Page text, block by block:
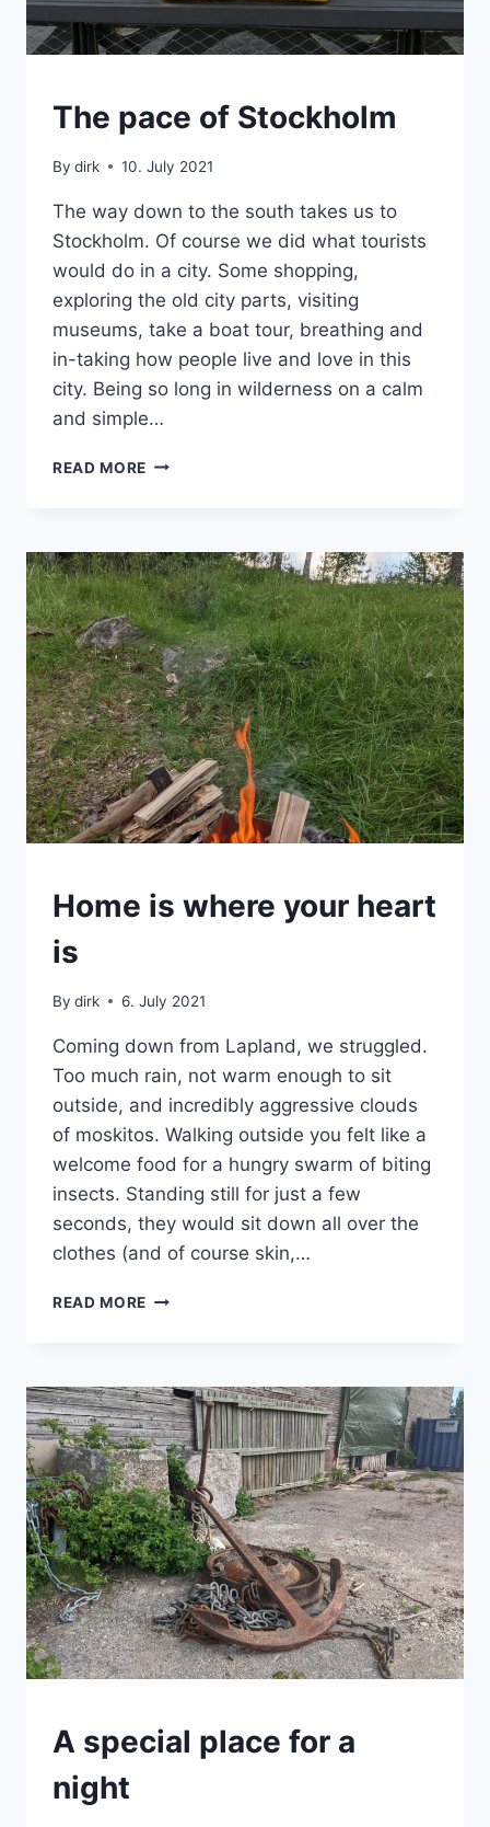
SWEDEN
The pace of Stockholm
By dirk 10. July 2021
The way down to the south takes us to
Stockholm. Of course we did what tourists
would do in a city. Some shopping,
exploring the old city parts, visiting
museums, take a boat tour, breathing and
in-taking how people live and love in this
city. Being so long in wilderness on a calm
and simple…
READ MORE THE
SWEDEN
|
VAN
Home is where your heart
is
By dirk 6. July 2021
Coming down from Lapland, we struggled.
Too much rain, not warm enough to sit
outside, and incredibly aggressive clouds
of moskitos. Walking outside you felt like a
welcome food for a hungry swarm of biting
insects. Standing still for just a few
seconds, they would sit down all over the
clothes (and of course skin,…
READ MORE HOME
HEART
IS
SWEDEN
|A special place for a
night